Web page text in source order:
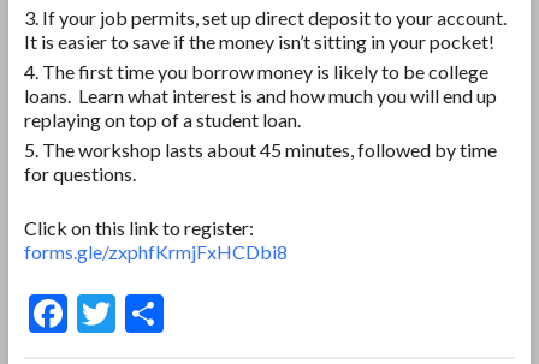
If your job permits, set up direct deposit to your account.
It is easier to save if the money isn’t sitting in your pocket!
The first time you borrow money is likely to be college
loans. Learn what interest is and how much you will end up
replaying on top of a student loan.
The workshop lasts about 45 minutes, followed by time
for questions.
Click on this link to register:
forms.gle/zxphfKrmjFxHCDbi8
F T S